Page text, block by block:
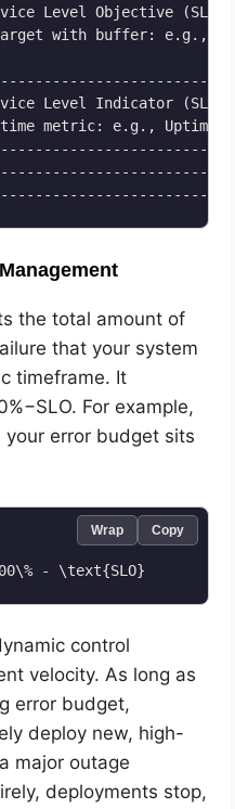
Level Objective
with buffer: e.g.,
Level Indicator
metric: e.g.,
the total amount of
that your system
timeframe. It
For example,
error budget sits
Wrap Copy
control
velocity. As long as
error budget,
deploy new, high-
major outage
deployments stop,